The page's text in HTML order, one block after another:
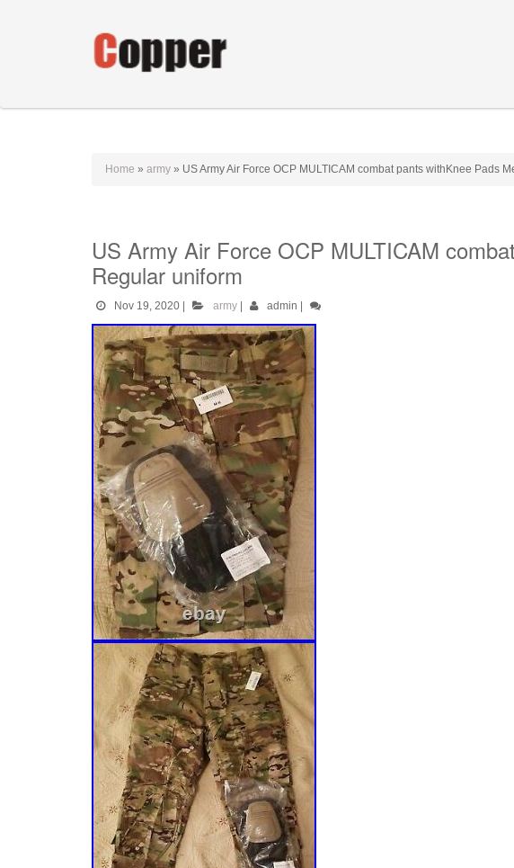
Home » army » US Army Air Force OCP MULTICAM combat pants withKnee Pads
US Army Air Force OCP MULTICAM
Regular uniform
Nov 19, 2020 army admin